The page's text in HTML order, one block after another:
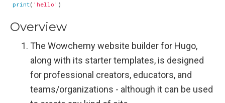
print( 'hello' )
Overview
The Wowchemy website builder for Hugo,
along with its starter templates, is designed
for professional creators, educators, and
teams/organizations - although it can be used